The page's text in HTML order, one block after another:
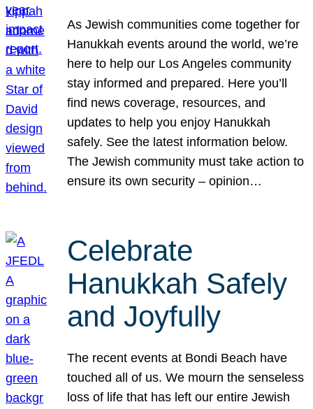
As Jewish communities come together for
Hanukkah events around the world, we’re
here to help our Los Angeles community
stay informed and prepared. Here you’ll
find news coverage, resources, and
updates to help you enjoy Hanukkah
safely. See the latest information below.
The Jewish community must take action to
ensure its own security – opinion…
Celebrate
Hanukkah Safely
and Joyfully
The recent events at Bondi Beach have
touched all of us. We mourn the senseless
loss of life that has left our entire Jewish